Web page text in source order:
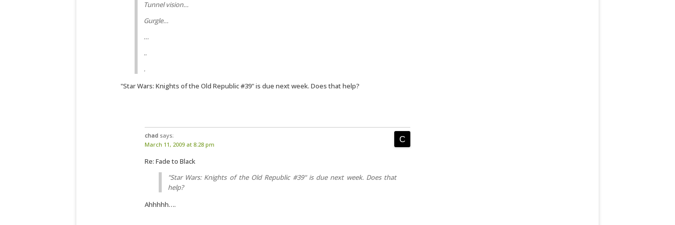
Tunnel vision…
Gurgle…
…
..
.
"Star Wars: Knights of the Old Republic #39" is due next week. Does that help?
chad says:
March 11, 2009 at 8:28 pm
Re: Fade to Black
"Star Wars: Knights of the Old Republic #39" is due next week. Does that
help?
Ahhhhh….